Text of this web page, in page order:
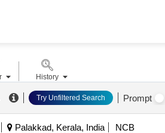
Try Unfiltered Search Prompt
Palakkad, Kerala, India
NCB
History